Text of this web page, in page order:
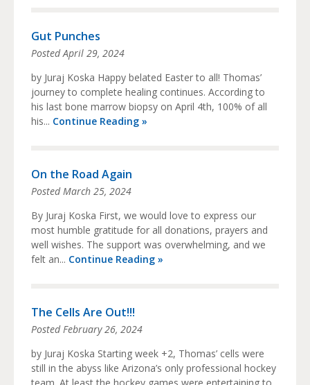
Gut Punches
PostedApril 29, 2024
by Juraj Koska Happy belated Easter to all! Thomas’
journey to complete healing continues. According to
his last bone marrow biopsy on April 4th, 100% of all
his... Continue Reading »
On the Road Again
Posted March 25, 2024
By Juraj Koska First, we would love to express our
most humble gratitude for all donations, prayers and
well wishes. The support was overwhelming, and we
felt an... Continue Reading »
The Cells Are Out!!!
Posted February 26, 2024
by Juraj Koska Starting week +2, Thomas’ cells were
still in the abyss like Arizona’s only professional hockey